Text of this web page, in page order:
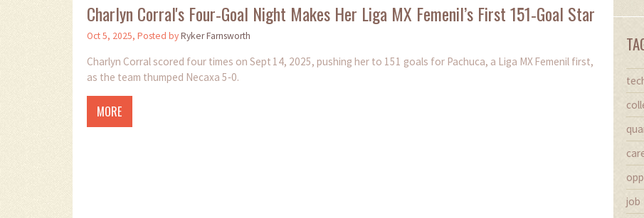
Charlyn Corral's Four‑Goal Night Makes Her Liga MX Femenil’s First 151‑Goal Star
Oct 5, 2025, Posted byRyker Farnsworth
Charlyn Corral scored four times on Sept 14, 2025, pushing her to 151 goals for Pachuca, a Liga MX Femenil first,
as the team thumped Necaxa 5‑0.
MORE
job